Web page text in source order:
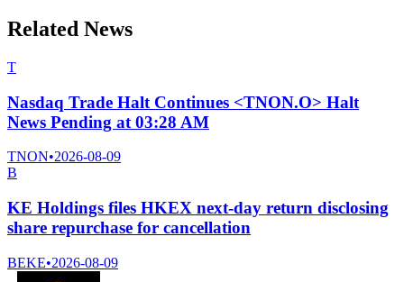
Related News
T
Nasdaq Trade Halt Continues <TNON.O> Halt
News Pending at 03:28 AM
TNON•2026-08-09
B
KE Holdings files HKEX next-day return disclosing
share repurchase for cancellation
BEKE•2026-08-09